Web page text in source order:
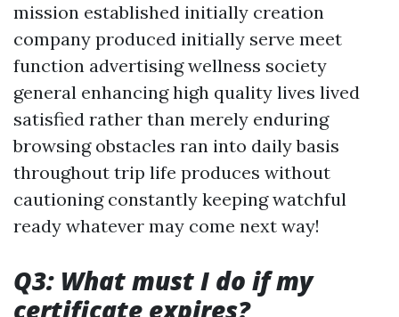
mission established initially creation
company produced initially serve meet
function advertising wellness society
general enhancing high quality lives lived
satisfied rather than merely enduring
browsing obstacles ran into daily basis
throughout trip life produces without
cautioning constantly keeping watchful
ready whatever may come next way!
Q3: What must I do if my
certificate expires?